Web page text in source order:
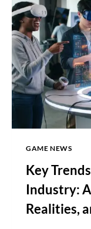
GAME NEWS
Key
Industry:
Realities,